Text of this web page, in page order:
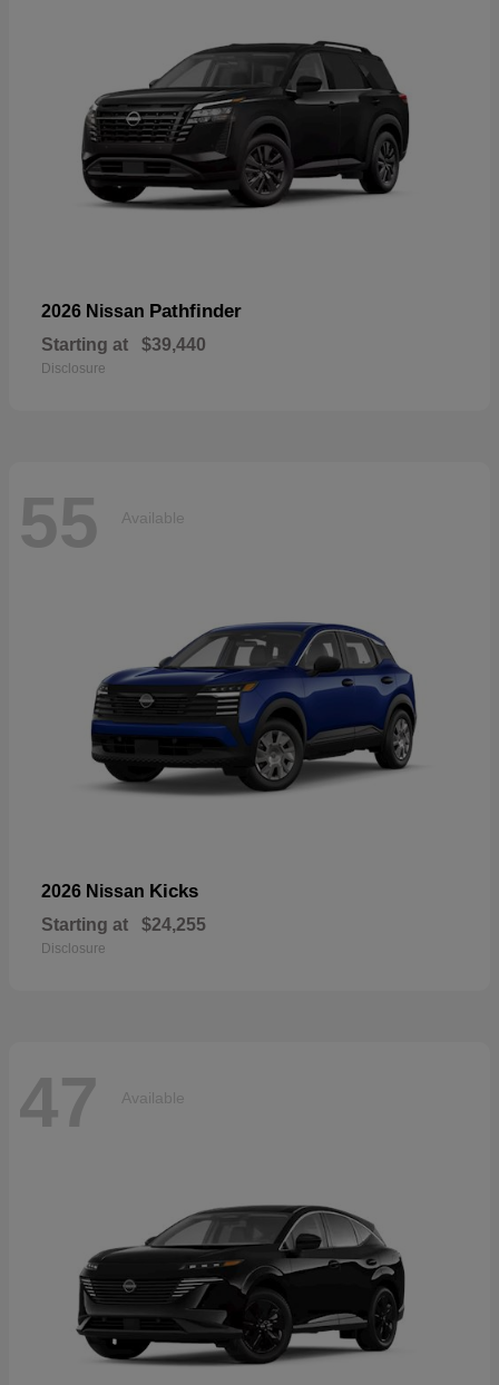
2026 Nissan Pathfinder
Starting at $39,440
Disclosure
55 Available
2026 Nissan Kicks
Starting at $24,255
Disclosure
47 Available